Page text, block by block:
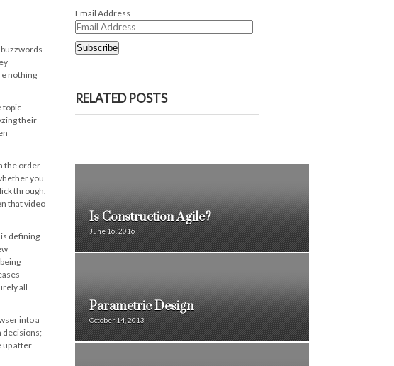
nothing
topic-
their
the order
you
through.
that video
defining
all
into a
decisions;
up after
Email Address
Subscribe
RELATED POSTS
Is Construction Agile?
June 16, 2016
Parametric Design
October 14, 2013